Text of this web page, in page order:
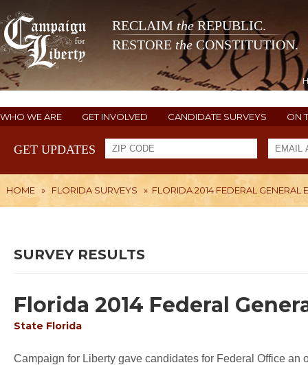
RECLAIM theREPUBLIC.
RESTORE the CONSTITUTION.
WHO WE ARE GET INVOLVED CANDIDATE SURVEYS ON
GET UPDATES
HOME » FLORIDA SURVEYS » FLORIDA 2014 FEDERAL GENERAL
SURVEY RESULTS
Florida 2014 Federal
State Florida
Campaign for Liberty gave candidates for Federal Office